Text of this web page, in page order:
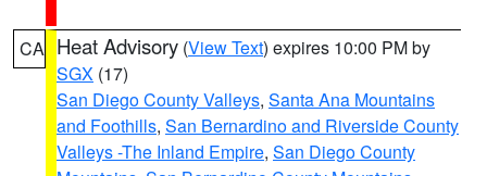
CA Heat Advisory (View Text) expires 10:00 PM by
SGX (17)
San Diego County Valleys, Santa Ana Mountains
and Foothills, San Bernardino and Riverside County
Valleys -The Inland Empire, San Diego County